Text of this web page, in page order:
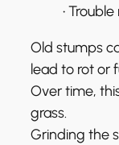
•
Old stumps
lead to rot or
Over time,
grass.
Grinding the